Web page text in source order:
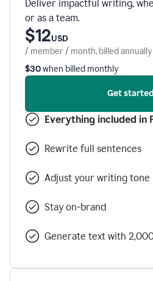
Deliver impactful writing,
or as a team.
$12USD
/ member / month, billed annually
$30when billed monthly
Get started
Everything included in
Rewrite full sentences
Adjust your writing tone
Stay on-brand
Generate text with